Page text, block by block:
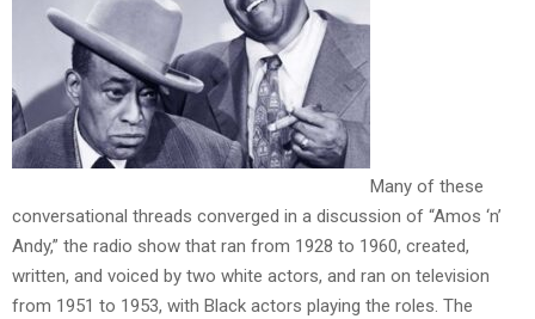
Many of these
conversational threads converged in a discussion of “Amos ‘n’
Andy,” the radio show that ran from 1928 to 1960, created,
written, and voiced by two white actors, and ran on television
from 1951 to 1953, with Black actors playing the roles. The